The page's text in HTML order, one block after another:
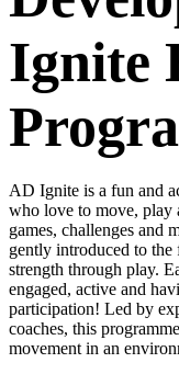
Ignite
AD Ignite is a fun and
who love to move, play
games, challenges and
gently introduced to
strength through play.
engaged, active and
participation! Led by
coaches, this
movement in an